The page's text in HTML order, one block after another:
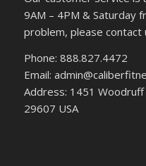
9AM – 4PM & Saturday
problem, please contact
Phone: 888.827.4472
Email:
Address: 1451 Woodruff
29607 USA